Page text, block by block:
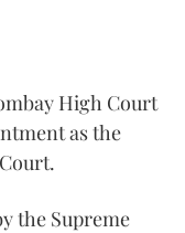
High Court
as the
the Supreme